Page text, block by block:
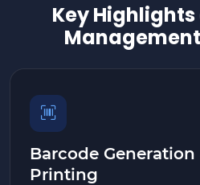
Key
Barcode Generation
Printing